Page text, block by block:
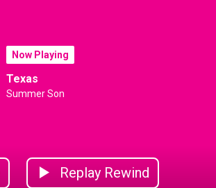
Now Playing
Texas
Summer Son
Replay Rewind